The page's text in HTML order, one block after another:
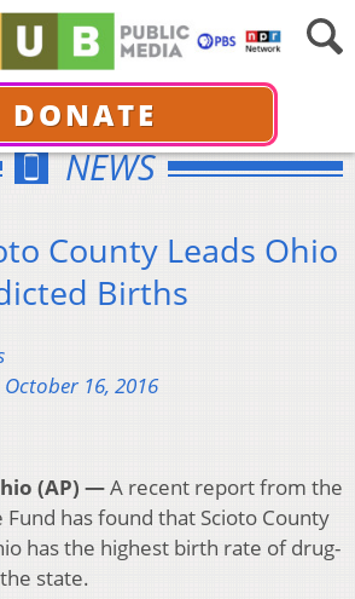
DONATE
NEWS
County Leads Ohio
Births
16, 2016
(AP) —A recent report from the
Fund has found that Scioto County
has the highest birth rate of drug-
state.